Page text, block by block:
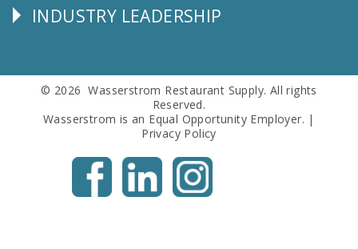
Follow
INDUSTRY LEADERSHIP
© 2026 Wasserstrom Restaurant Supply. All rights
Reserved.
Wasserstrom is an Equal Opportunity Employer. |
Privacy Policy